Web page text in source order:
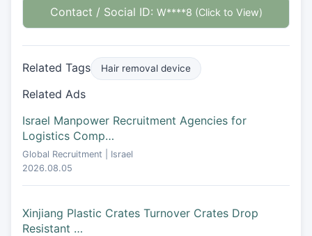
Contact / Social ID: W****8 (Click to View)
Related Tags Hair removal device
Related Ads
Israel Manpower Recruitment Agencies for
Logistics Comp…
Global Recruitment | Israel
2026.08.05
Xinjiang Plastic Crates Turnover Crates Drop
Resistant …